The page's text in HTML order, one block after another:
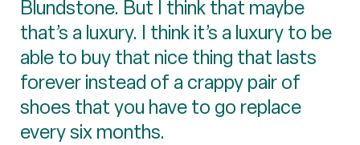
Blundstone. But I think that maybe
that’s a luxury. I think it’s a luxury to be
able to buy that nice thing that lasts
forever instead of a crappy pair of
shoes that you have to go replace
every six months.